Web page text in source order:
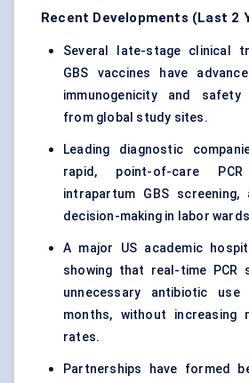
Recent Developments (Last 2
Several late-stage clinical
GBS vaccines have
immunogenicity and
from global study sites.
Leading diagnostic
rapid, point-of-care
intrapartum GBS screening,
decision-making in labor
A major US academic
showing that real-time PCR
unnecessary antibiotic
months, without increasing
rates.
Partnerships have formed